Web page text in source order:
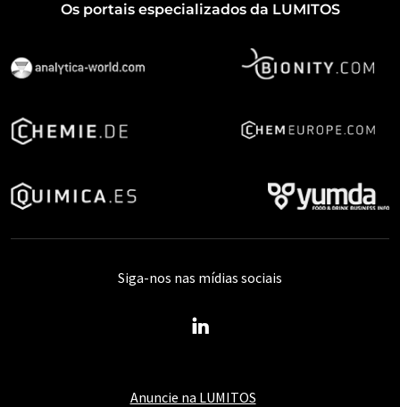
Os portais especializados da LUMITOS
Anuncie na LUMITOS
Siga-nos nas mídias sociais